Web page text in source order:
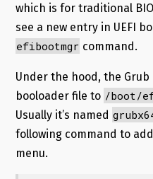
which is for traditional
see a new entry in UEFI
efibootmgr command.
Under the hood, the
booloader file to /boot/
Usually it’s named
following command to
menu.